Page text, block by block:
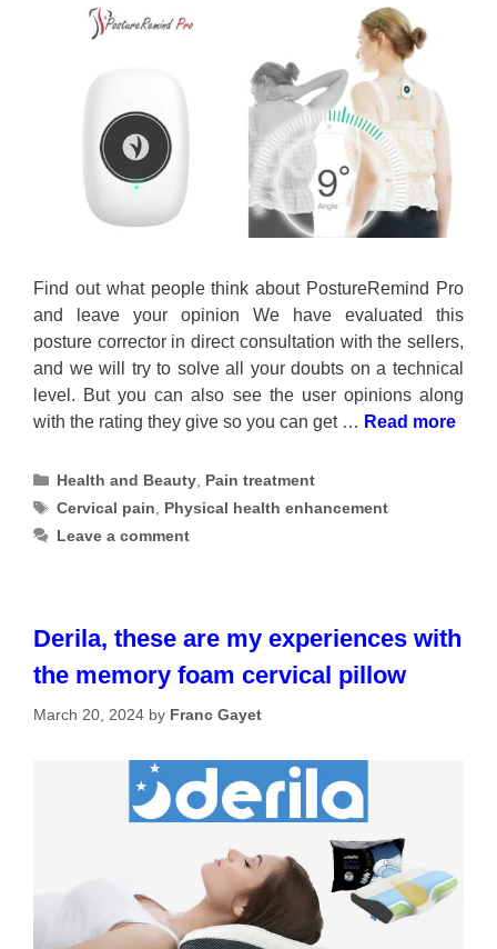
Find out what people think about PostureRemind Pro
and leave your opinion We have evaluated this
posture corrector in direct consultation with the sellers,
and we will try to solve all your doubts on a technical
level. But you can also see the user opinions along
with the rating they give so you can get … Read more
Categories
Health and Beauty, Pain treatment
Tags
Cervical pain, Physical health enhancement
Leave a comment
Derila, these are my experiences with
the memory foam cervical pillow
March 20, 2024 by Franc Gayet